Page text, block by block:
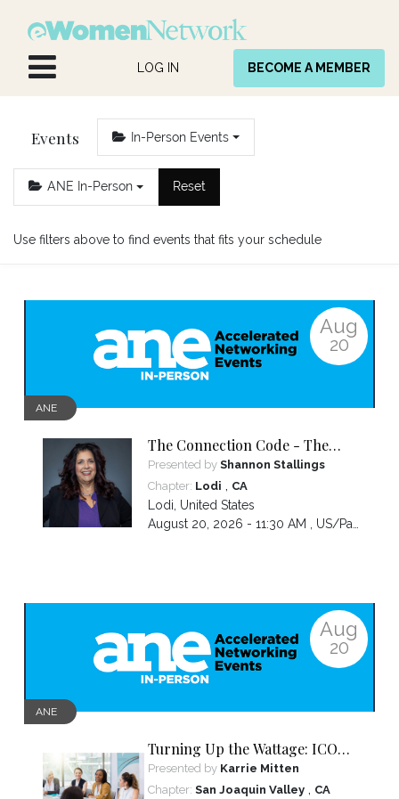
LOG IN BECOME A MEMBER
Events In-Person Events
ANE In-Person Reset
Use filters above to find events that fits your schedule
Aug
20
ANE
The Connection Code - The
Secret to Connecting,
Communicating and Closing
more Sales
Presented by Shannon Stallings
Chapter: Lodi , CA
Lodi, United States
August 20, 2026 - 11:30 AM , US/Pacific
Aug
20
ANE
Turning Up the Wattage: ICON
2026 Unfiltered
Presented by Karrie Mitten
Chapter: San Joaquin Valley, CA